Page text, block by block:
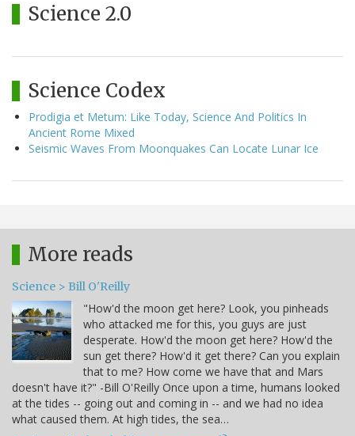
Science 2.0
Science Codex
Prodigia et Metum: Like Today, Science And Politics In
Ancient Rome Mixed
Seismic Waves From Moonquakes Can Locate Lunar Ice
More reads
Science > Bill O'Reilly
"How'd the moon get here? Look, you pinheads
who attacked me for this, you guys are just
desperate. How'd the moon get here? How'd the
sun get there? How'd it get there? Can you explain
that to me? How come we have that and Mars
doesn't have it?" -Bill O'Reilly Once upon a time, humans looked
at the tides -- going out and coming in -- and we had no idea
what caused them. At high tides, the sea…